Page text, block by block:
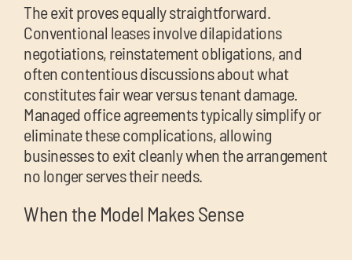
The exit proves equally straightforward.
Conventional leases involve dilapidations
negotiations, reinstatement obligations, and
often contentious discussions about what
constitutes fair wear versus tenant damage.
Managed office agreements typically simplify or
eliminate these complications, allowing
businesses to exit cleanly when the arrangement
no longer serves their needs.
When the Model Makes Sense